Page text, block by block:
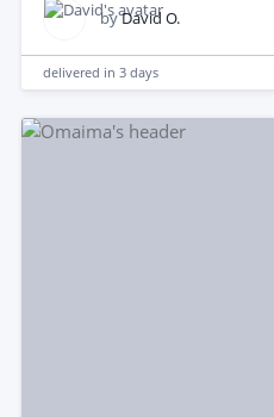
byDavid O.
delivered in 3 days